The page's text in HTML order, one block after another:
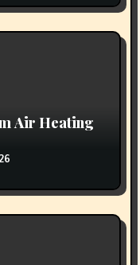
Air Heating